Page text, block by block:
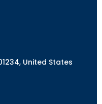
United States